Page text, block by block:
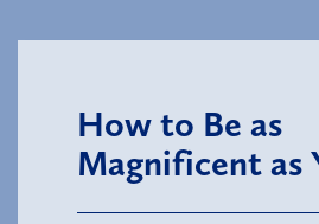
How to Be as
Magnificent as